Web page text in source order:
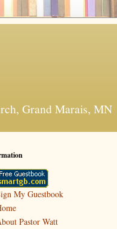
Grand Marais, MN
My Guestbook
Pastor Watt